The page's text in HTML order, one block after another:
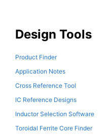
Design Tools
Product Finder
Application Notes
Cross Reference Tool
IC Reference Designs
Inductor Selection Software
Toroidal Ferrite Core Finder